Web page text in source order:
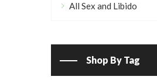
All Sex and Libido
Shop By Tag